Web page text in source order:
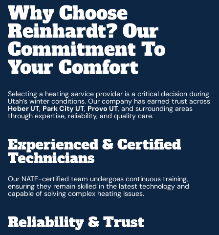
Why Choose
Reinhardt? Our
Commitment To
Your Comfort
Selecting a heating service provider is a critical decision during
Utah’s winter conditions. Our company has earned trust across
Heber UT, Park City UT, Provo UT, and surrounding areas
through expertise, reliability, and quality care.
Experienced & Certified
Technicians
Our NATE-certified team undergoes continuous training,
ensuring they remain skilled in the latest technology and
capable of solving complex heating issues.
Reliability & Trust